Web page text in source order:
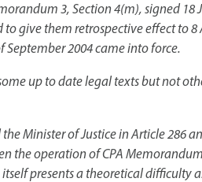
3, Section 4(m), signed
give them retrospective effect to
September 2004 came into force.
up to date legal texts but not
Minister of Justice in Article
the operation of CPA
presents a theoretical difficulty